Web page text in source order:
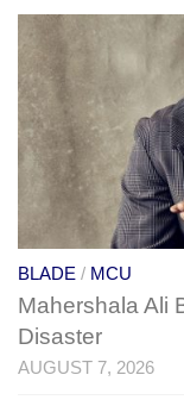
BLADE / MCU
Mahershala Ali
Disaster
AUGUST 7, 2026